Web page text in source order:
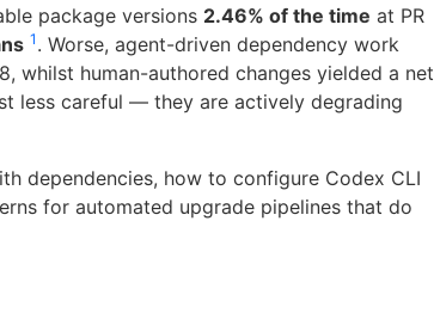
package versions 2.46% of the time at PR
1 . Worse, agent-driven dependency work
whilst human-authored changes yielded a net
less careful — they are actively degrading
dependencies, how to configure Codex CLI
for automated upgrade pipelines that do